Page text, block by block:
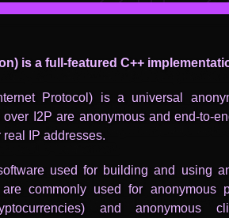
is a full-featured C++
Protocol) is a universal
over I2P are anonymous and end-to-
IP addresses.
used for building and using
commonly used for anonymous
and anonymous